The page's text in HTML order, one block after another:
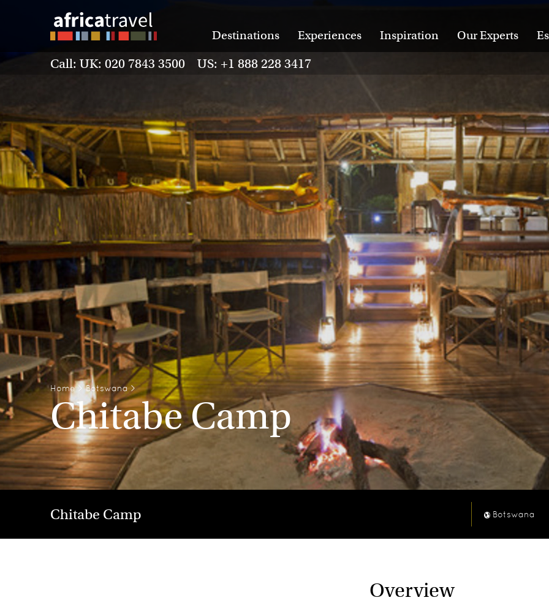
Destinations Experiences Inspiration Our Experts
Call: UK: 020 7843 3500 US: +1 888 228 3417
Home> Botswana>
Chitabe Camp
Chitabe Camp Botswana
Overview